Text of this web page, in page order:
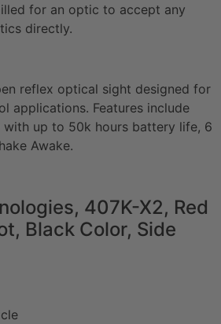
for an optic to accept any
directly.
reflex optical sight designed for
applications. Features include
with up to 50k hours battery life, 6
Awake.
407K-X2, Red
Black Color, Side